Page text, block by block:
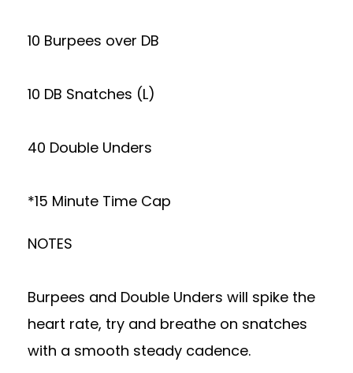
10 Burpees over DB
10 DB Snatches (L)
40 Double Unders
*15 Minute Time Cap
NOTES
Burpees and Double Unders will spike the
heart rate, try and breathe on snatches
with a smooth steady cadence.